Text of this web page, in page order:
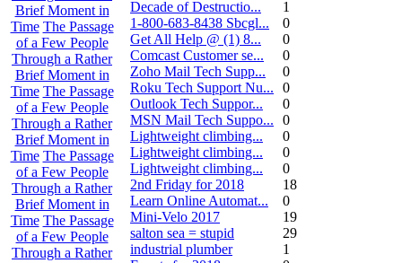
Brief Moment in
Time The Passage
of a Few People
Through a Rather
Brief Moment in
Time The Passage
of a Few People
Through a Rather
Brief Moment in
Time The Passage
of a Few People
Through a Rather
Brief Moment in
Time The Passage
of a Few People
Through a Rather
Decade of Destructio...
1
1-800-683-8438 Sbcgl...
0
Get All Help @ (1) 8...
0
Comcast Customer se...
0
Zoho Mail Tech Supp...
0
Roku Tech Support Nu...
0
Outlook Tech Suppor...
0
MSN Mail Tech Suppo...
0
Lightweight climbing...
0
Lightweight climbing...
0
Lightweight climbing...
0
2nd Friday for 2018
18
Learn Online Automat...
0
Mini-Velo 2017
19
salton sea = stupid
29
industrial plumber
1